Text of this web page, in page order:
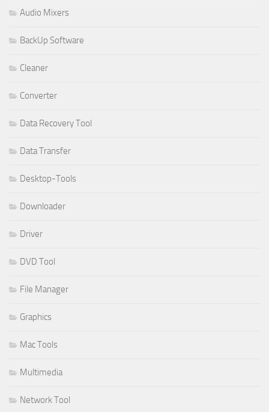
Audio Mixers
BackUp Software
Cleaner
Converter
Data Recovery Tool
Data Transfer
Desktop-Tools
Downloader
Driver
DVD Tool
File Manager
Graphics
Mac Tools
Multimedia
Network Tool